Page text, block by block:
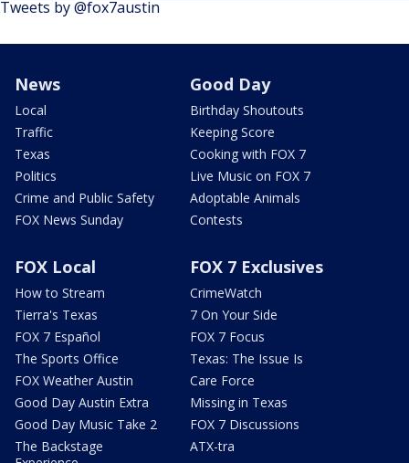
Tweets by @fox7austin
News
Local
Traffic
Texas
Politics
Crime and Public Safety
FOX News Sunday
Good Day
Birthday Shoutouts
Keeping Score
Cooking with FOX 7
Live Music on FOX 7
Adoptable Animals
Contests
FOX Local
How to Stream
Tierra's Texas
FOX 7 Español
The Sports Office
FOX Weather Austin
Good Day Austin Extra
Good Day Music Take 2
The Backstage
FOX 7 Exclusives
CrimeWatch
7 On Your Side
FOX 7 Focus
Texas: The Issue Is
Care Force
Missing in Texas
FOX 7 Discussions
ATX-tra